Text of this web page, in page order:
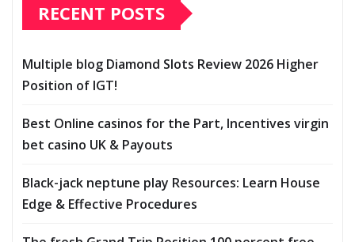
RECENT POSTS
Multiple blog Diamond Slots Review 2026 Higher
Position of IGT!
Best Online casinos for the Part, Incentives virgin
bet casino UK & Payouts
Black-jack neptune play Resources: Learn House
Edge & Effective Procedures